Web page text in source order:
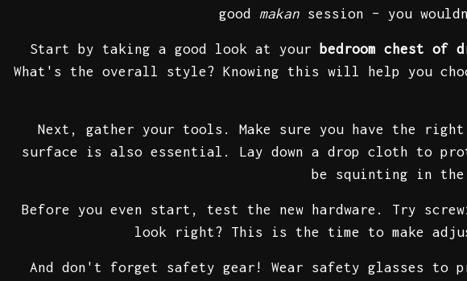
good makan session – you
Start by taking a good look at your bedroom chest of
What's the overall style? Knowing this will help you
Next, gather your tools. Make sure you have the
surface is also essential. Lay down a drop cloth to
be squinting in
Before you even start, test the new hardware. Try
look right? This is the time to make
And don't forget safety gear! Wear safety glasses